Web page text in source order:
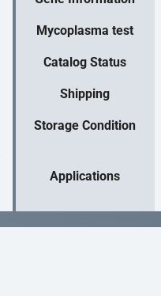
Mycoplasma test
Catalog Status
Shipping
Storage Condition
Applications